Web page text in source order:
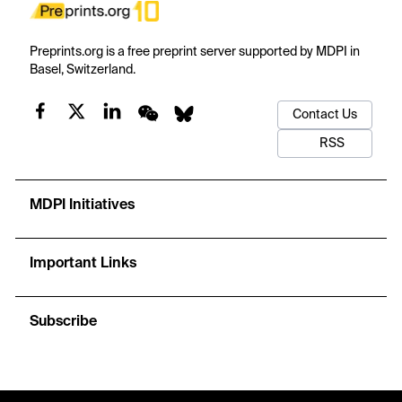
Preprints.org is a free preprint server supported by MDPI in
Basel, Switzerland.
Contact Us
RSS
MDPI Initiatives
Important Links
Subscribe